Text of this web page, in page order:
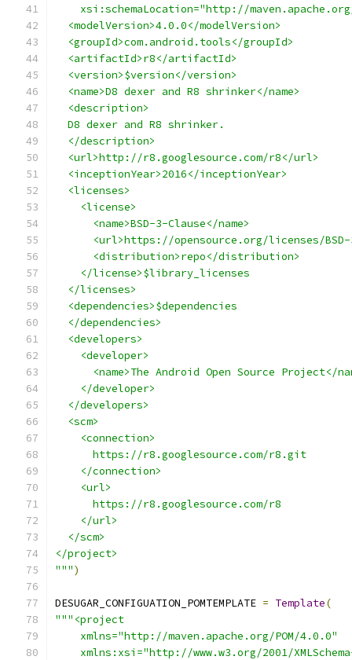
xsi:schemaLocation="http://
  <modelVersion>4.0.0</modelVersion>
  <groupId>com.android.tools</groupId>
  <artifactId>r8</artifactId>
  <version>$version</version>
  <name>D8 dexer and R8 shrinker</name>
  <description>
  D8 dexer and R8 shrinker.
  </description>
  <url>http://r8.googlesource.com/r8</url>
  <inceptionYear>2016</inceptionYear>
  <licenses>
    <license>
      <name>BSD-3-Clause</name>
<url>https://opensource.org/licenses/
      <distribution>repo</distribution>
    </license>$library_licenses
  </licenses>
  <dependencies>$dependencies
  </dependencies>
  <developers>
    <developer>
<name>The Android Open Source Project</
    </developer>
  </developers>
  <scm>
    <connection>
      https://r8.googlesource.com/r8.git
    </connection>
    <url>
      https://r8.googlesource.com/r8
    </url>
  </scm>
</project>
""")
DESUGAR_CONFIGUATION_POMTEMPLATE = Template(
"""<project
    xmlns="http://maven.apache.org/POM/4.0.0"
xmlns:xsi="http://www.w3.org/2001/